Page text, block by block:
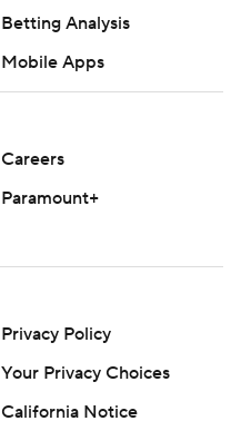
Betting Analysis
Mobile Apps
Careers
Paramount+
Privacy Policy
Your Privacy Choices
California Notice